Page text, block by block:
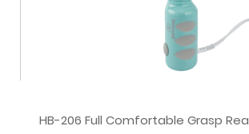
HB-206 Full Comfortable Grasp